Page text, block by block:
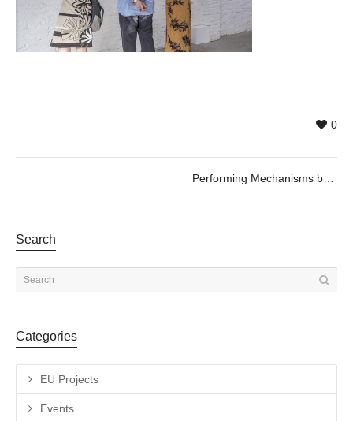
0
Search
Categories
EU Projects
Events